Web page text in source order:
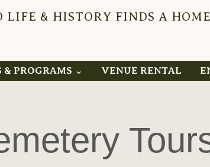
& PROGRAMS ⌄ VENUE RENTAL
LIFE & HISTORY FINDS A HOME